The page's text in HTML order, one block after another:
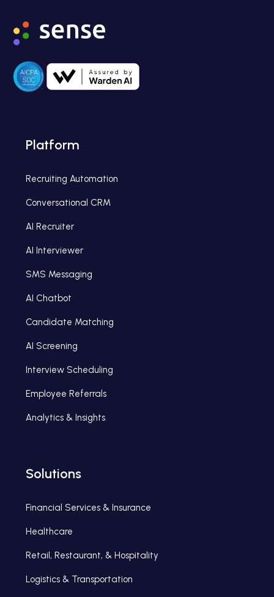
Platform
Recruiting Automation
Conversational CRM
AI Recruiter
AI Interviewer
SMS Messaging
AI Chatbot
Candidate Matching
AI Screening
Interview Scheduling
Employee Referrals
Analytics & Insights
Solutions
Financial Services & Insurance
Healthcare
Retail, Restaurant, & Hospitality
Logistics & Transportation